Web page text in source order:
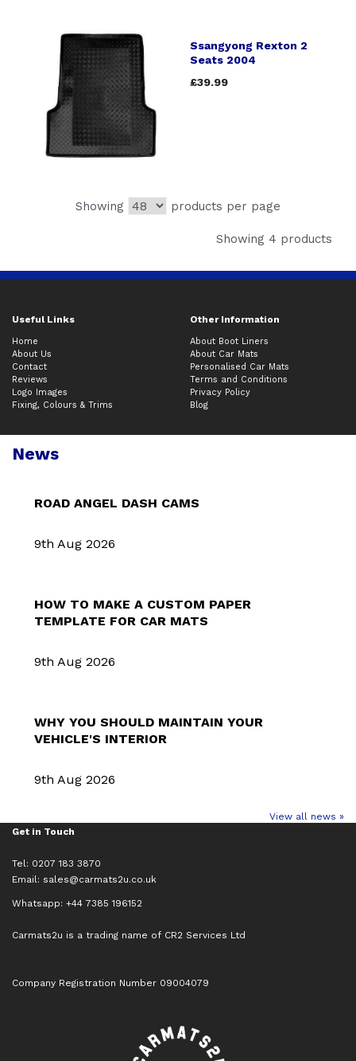
Ssangyong Rexton 2
Seats 2004
£39.99
Showing products per page
Showing 4 products
Useful Links Other Information
Home
About Us
Contact
Reviews
Logo Images
Fixing, Colours & Trims
About Boot Liners
About Car Mats
Personalised Car Mats
Terms and Conditions
Privacy Policy
Blog
News
ROAD ANGEL DASH CAMS
9th Aug 2026
HOW TO MAKE A CUSTOM PAPER
TEMPLATE FOR CAR MATS
9th Aug 2026
WHY YOU SHOULD MAINTAIN YOUR
VEHICLE'S INTERIOR
9th Aug 2026
View all news »
Get in Touch
Tel: 0207 183 3870
Email: sales@carmats2u.co.uk
Whatsapp: +44 7385 196152
Carmats2u is a trading name of CR2 Services Ltd
Company Registration Number 09004079